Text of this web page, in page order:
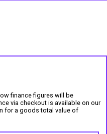
finance figures will be
via checkout is available on our
for a goods total value of